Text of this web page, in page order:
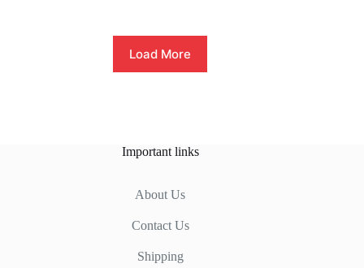
Load More
Important links
About Us
Contact Us
Shipping